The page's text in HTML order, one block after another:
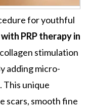
for youthful
PRP therapy in
stimulation
addingmicro-
This unique
scars, smooth fine